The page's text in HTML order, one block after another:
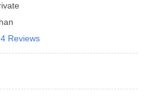
4 Reviews